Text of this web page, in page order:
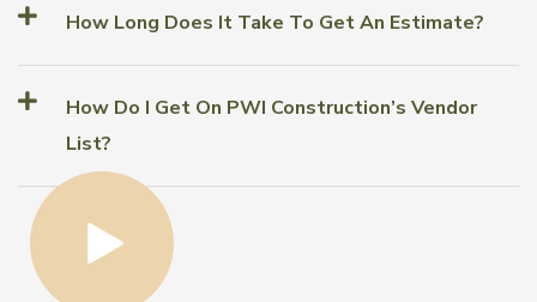
How Long Does It Take To Get An Estimate?
How Do I Get On PWI Construction’s Vendor
List?